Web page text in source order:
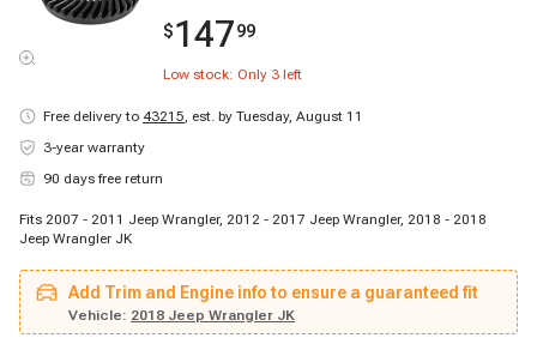
$14799
Low stock: Only 3 left
Free delivery to 43215, est. by Tuesday, August 11
3-year warranty
90 days free return
Fits 2007 - 2011 Jeep Wrangler, 2012 - 2017 Jeep Wrangler, 2018 - 2018
Jeep Wrangler JK
Add Trim and Engine info to ensure a guaranteed fit
Vehicle: 2018 Jeep Wrangler JK